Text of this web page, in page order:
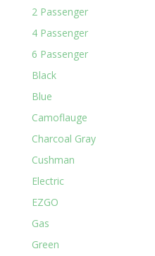
2 Passenger
4 Passenger
6 Passenger
Black
Blue
Camoflauge
Charcoal Gray
Cushman
Electric
EZGO
Gas
Green